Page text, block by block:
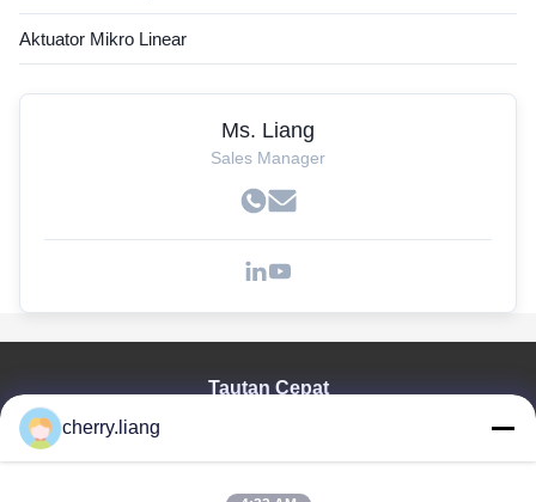
Aktuator Mikro Linear
Ms. Liang
Sales Manager
Tautan Cepat
Produk
cherry.liang